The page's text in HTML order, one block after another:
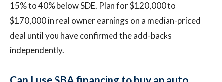
15% to 40% below SDE. Plan for $120,000 to
$170,000 in real owner earnings on a median-priced
deal until you have confirmed the add-backs
independently.
Can I use SBA financing to buy an auto